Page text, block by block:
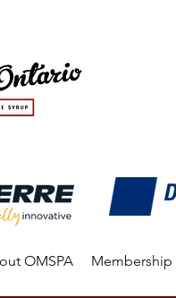
OMSPA Membership